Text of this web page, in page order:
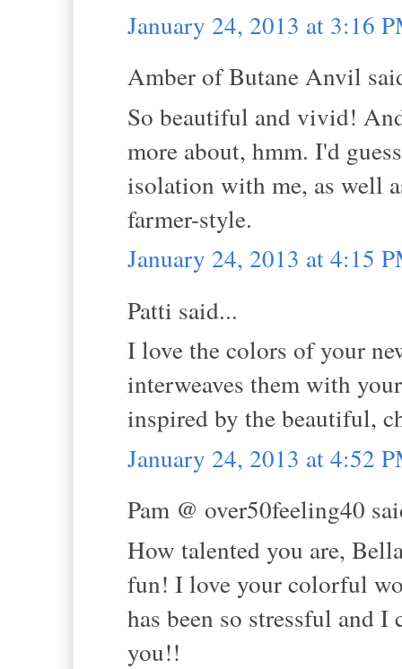
January 24, 2013 at 3:16
Amber of Butane Anvil
So beautiful and vivid!
more about, hmm. I'd
isolation with me, as well
farmer-style.
January 24, 2013 at 4:15
Patti said...
I love the colors of your
interweaves them with
inspired by the beautiful,
January 24, 2013 at 4:52
Pam @ over50feeling40
How talented you are,
fun! I love your colorful
has been so stressful and
you!!